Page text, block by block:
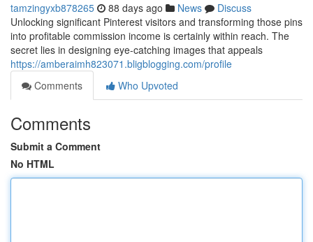
tamzingyxb878265 88 days ago News
Discuss
Unlocking significant Pinterest visitors and transforming those pins
into profitable commission income is certainly within reach. The
secret lies in designing eye-catching images that appeals
https://amberaimh823071.bligblogging.com/profile
Comments
Who Upvoted
Comments
Submit a Comment
No HTML